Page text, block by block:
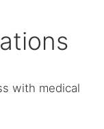
with medical